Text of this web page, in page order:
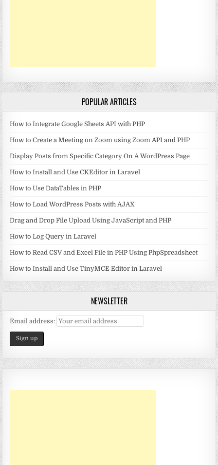
POPULAR ARTICLES
How to Integrate Google Sheets API with PHP
How to Create a Meeting on Zoom using Zoom API and PHP
Display Posts from Specific Category On A WordPress Page
How to Install and Use CKEditor in Laravel
How to Use DataTables in PHP
How to Load WordPress Posts with AJAX
Drag and Drop File Upload Using JavaScript and PHP
How to Log Query in Laravel
How to Read CSV and Excel File in PHP Using PhpSpreadsheet
How to Install and Use TinyMCE Editor in Laravel
NEWSLETTER
Email address: